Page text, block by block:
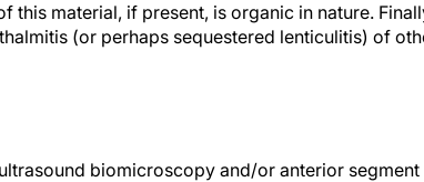
this material, if present, is organic in nature.
(or perhaps sequestered lenticulitis) of
biomicroscopy and/or anterior segment